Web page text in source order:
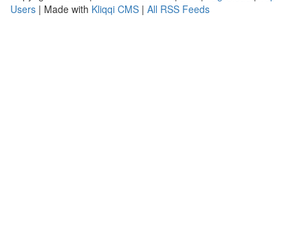
Users | Made with Kliqqi CMS | All RSS Feeds